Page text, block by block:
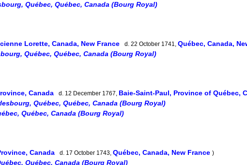
Québec, Québec, Canada (Bourg Royal)
Lorette, Canada, New France d. 22 October 1741, Québec, Canada,
Québec, Québec, Canada (Bourg Royal)
Canada d. 12 December 1767, Baie-Saint-Paul, Province of Québec,
Québec, Québec, Canada (Bourg Royal)
Québec, Canada (Bourg Royal)
Canada d. 17 October 1743, Québec, Canada, New France )
Québec, Canada (Bourg Royal)